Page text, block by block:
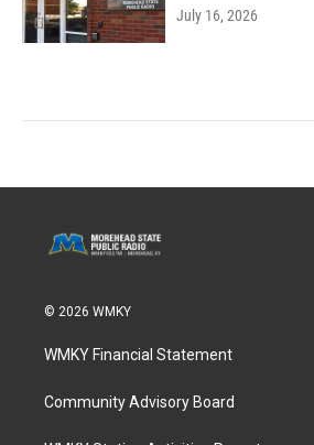
July 16, 2026
© 2026 WMKY
WMKY Financial Statement
Community Advisory Board